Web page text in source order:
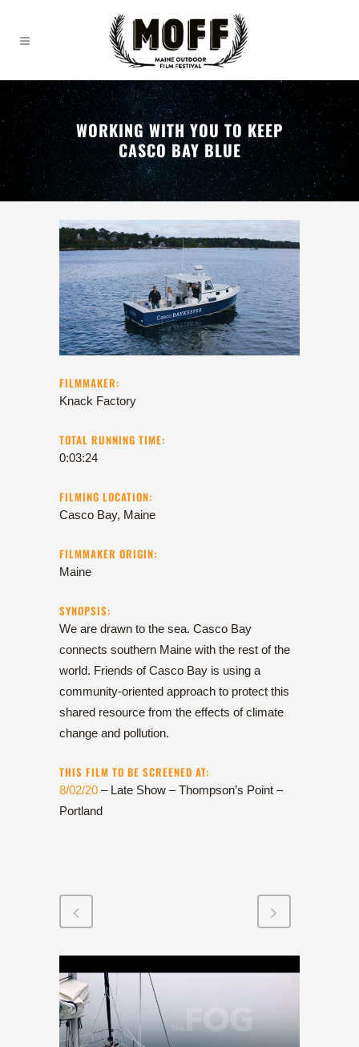
WORKING WITH YOU TO KEEP
CASCO BAY BLUE
FILMMAKER:
Knack Factory
TOTAL RUNNING TIME:
0:03:24
FILMING LOCATION:
Casco Bay, Maine
FILMMAKER ORIGIN:
Maine
SYNOPSIS:
We are drawn to the sea. Casco Bay
connects southern Maine with the rest of the
world. Friends of Casco Bay is using a
community-oriented approach to protect this
shared resource from the effects of climate
change and pollution.
THIS FILM TO BE SCREENED AT:
8/02/20 – Late Show – Thompson’s Point –
Portland